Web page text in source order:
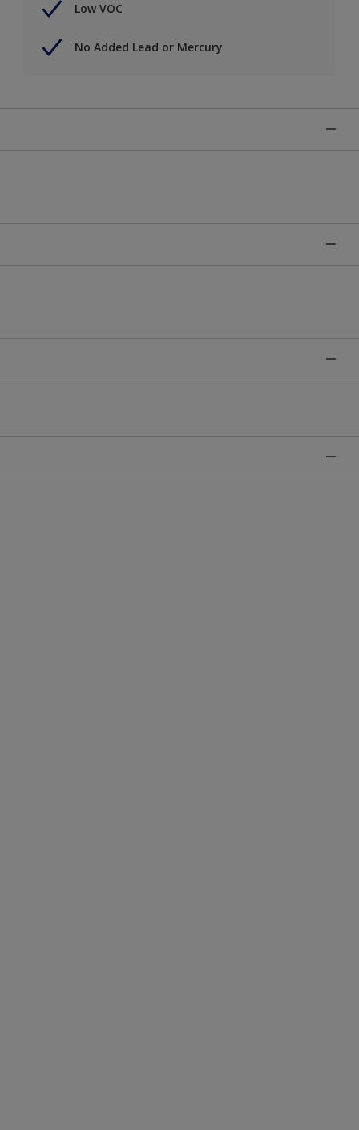
Low VOC
No Added Lead or Mercury